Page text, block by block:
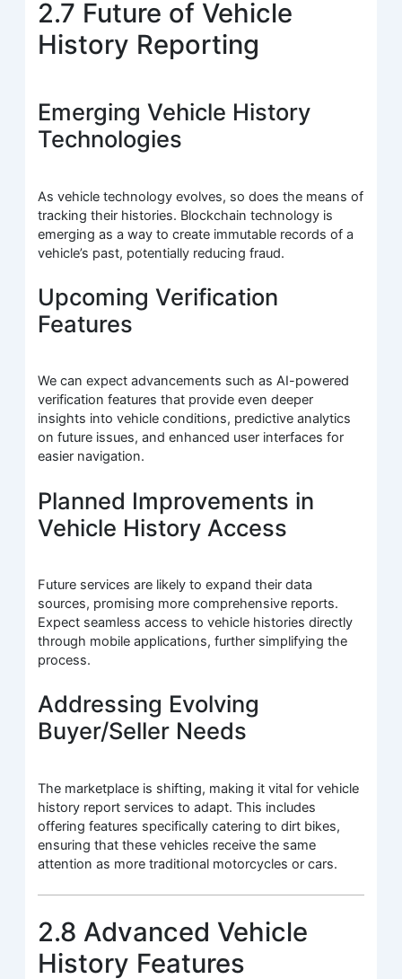
2.7 Future of Vehicle
History Reporting
Emerging Vehicle History
Technologies
As vehicle technology evolves, so does the means of
tracking their histories. Blockchain technology is
emerging as a way to create immutable records of a
vehicle’s past, potentially reducing fraud.
Upcoming Verification
Features
We can expect advancements such as AI-powered
verification features that provide even deeper
insights into vehicle conditions, predictive analytics
on future issues, and enhanced user interfaces for
easier navigation.
Planned Improvements in
Vehicle History Access
Future services are likely to expand their data
sources, promising more comprehensive reports.
Expect seamless access to vehicle histories directly
through mobile applications, further simplifying the
process.
Addressing Evolving
Buyer/Seller Needs
The marketplace is shifting, making it vital for vehicle
history report services to adapt. This includes
offering features specifically catering to dirt bikes,
ensuring that these vehicles receive the same
attention as more traditional motorcycles or cars.
2.8 Advanced Vehicle
History Features